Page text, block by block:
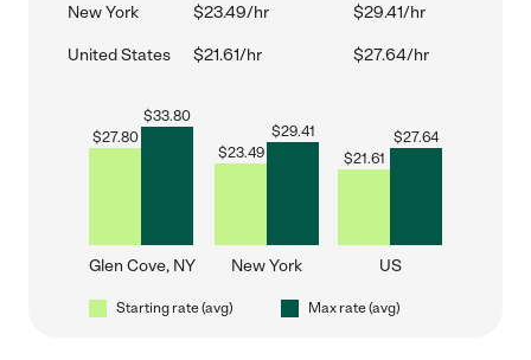
New York $23.49/hr $29.41/hr
United States $21.61/hr $27.64/hr
$27.80
$33.80
Glen Cove, NY
$23.49
$29.41
New York
$21.61
$27.64
US
Starting rate (avg) Max rate (avg)